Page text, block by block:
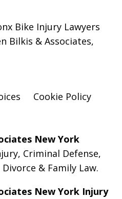
Bike Injury Lawyers
Bilkis & Associates,
Cookie Policy
New York
, Criminal Defense,
Divorce & Family Law.
New York Injury